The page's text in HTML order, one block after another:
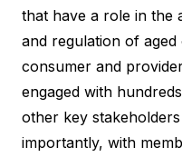
that have a role in the
and regulation of
consumer and
engaged with
other key
importantly, with